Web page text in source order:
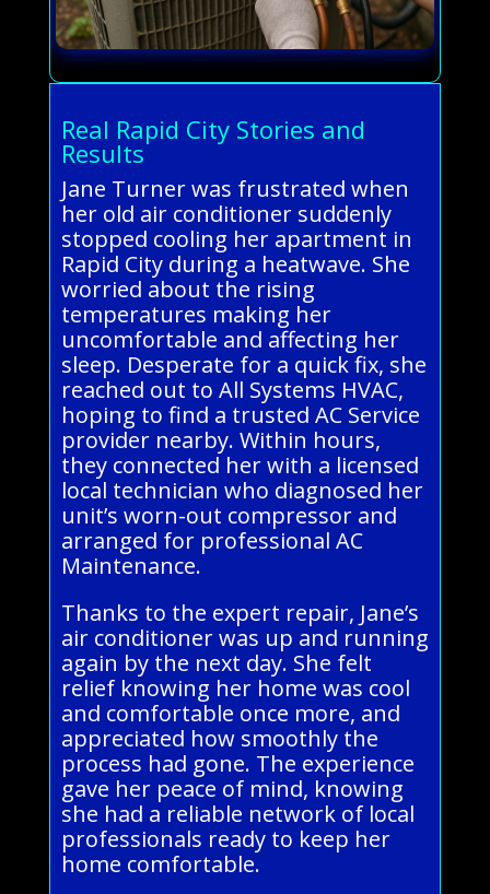
Real Rapid City Stories and
Results
Jane Turner was frustrated when
her old air conditioner suddenly
stopped cooling her apartment in
Rapid City during a heatwave. She
worried about the rising
temperatures making her
uncomfortable and affecting her
sleep. Desperate for a quick fix, she
reached out to All Systems HVAC,
hoping to find a trusted AC Service
provider nearby. Within hours,
they connected her with a licensed
local technician who diagnosed her
unit’s worn-out compressor and
arranged for professional AC
Maintenance.
Thanks to the expert repair, Jane’s
air conditioner was up and running
again by the next day. She felt
relief knowing her home was cool
and comfortable once more, and
appreciated how smoothly the
process had gone. The experience
gave her peace of mind, knowing
she had a reliable network of local
professionals ready to keep her
home comfortable.